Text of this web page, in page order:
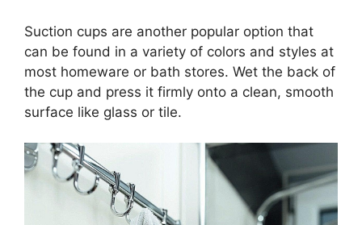
Suction cups are another popular option that
can be found in a variety of colors and styles at
most homeware or bath stores. Wet the back of
the cup and press it firmly onto a clean, smooth
surface like glass or tile.